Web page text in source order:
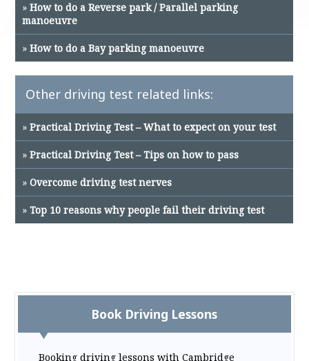
»How to do a Reverse park / Parallel parking
manoeuvre
»How to do a Bay parking manoeuvre
Other driving test related links:
»Practical Driving Test – What to expect on your test
»Practical Driving Test – Tips on how to pass
»Overcome driving test nerves
»Top 10 reasons why people fail their driving test
Book Driving Lessons
Booking driving lessons with Cambridge